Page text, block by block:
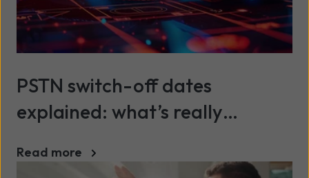
PSTN switch-off dates
explained: what’s really
Read more